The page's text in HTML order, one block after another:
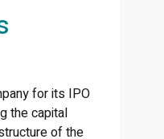
for its IPO
the capital
of the